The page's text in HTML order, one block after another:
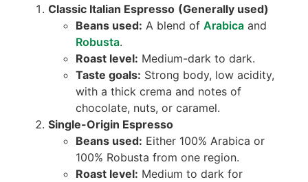
Classic Italian Espresso (Generally used)
Beans used: A blend of Arabica and
Robusta.
Roast level: Medium-dark to dark.
Taste goals: Strong body, low acidity,
with a thick crema and notes of
chocolate, nuts, or caramel.
Single-Origin Espresso
Beans used: Either 100% Arabica or
100% Robusta from one region.
Roast level: Medium to dark for